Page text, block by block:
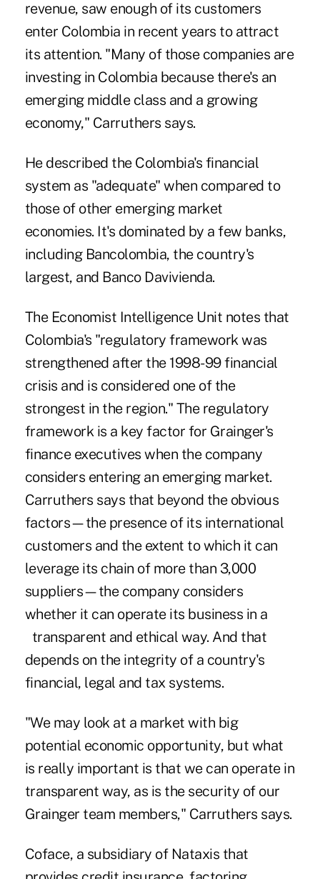
revenue, saw enough of its customers
enter Colombia in recent years to attract
its attention. "Many of those companies are
investing in Colombia because there's an
emerging middle class and a growing
economy," Carruthers says.
He described the Colombia's financial
system as "adequate" when compared to
those of other emerging market
economies. It's dominated by a few banks,
including Bancolombia, the country's
largest, and Banco Davivienda.
The Economist Intelligence Unit notes that
Colombia's "regulatory framework was
strengthened after the 1998-99 financial
crisis and is considered one of the
strongest in the region." The regulatory
framework is a key factor for Grainger's
finance executives when the company
considers entering an emerging market.
Carruthers says that beyond the obvious
factors—the presence of its international
customers and the extent to which it can
leverage its chain of more than 3,000
suppliers—the company considers
whether it can operate its business in a
transparent and ethical way. And that
depends on the integrity of a country's
financial, legal and tax systems.
"We may look at a market with big
potential economic opportunity, but what
is really important is that we can operate in
transparent way, as is the security of our
Grainger team members," Carruthers says.
Coface, a subsidiary of Nataxis that